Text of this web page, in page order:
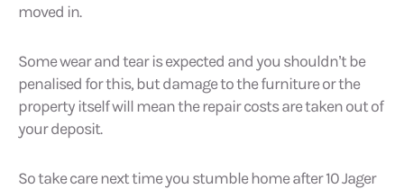
moved in.
Some wear and tear is expected and you shouldn’t be
penalised for this, but damage to the furniture or the
property itself will mean the repair costs are taken out of
your deposit.
So take care next time you stumble home after 10 Jager